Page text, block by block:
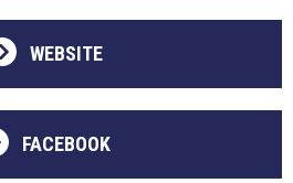
WEBSITE
FACEBOOK